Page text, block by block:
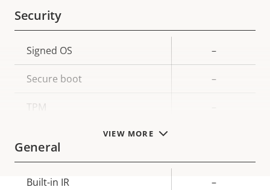
VIEW MORE
Security
Property
description
value
Signed OS –
Secure boot –
TPM
General
Property
Built-in IR –